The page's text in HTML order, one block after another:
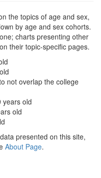
the topics of age and sex,
by age and sex cohorts.
charts presenting other
their topic-specific pages.
not overlap the college
years old
old
presented on this site,
About Page.